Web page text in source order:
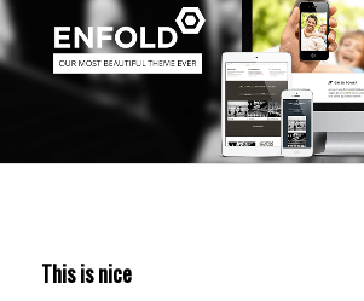
This is nice